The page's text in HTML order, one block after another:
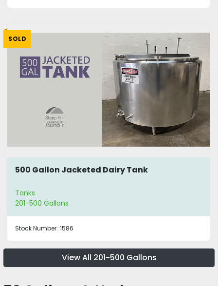
SOLD
500 Gallon Jacketed Dairy Tank
Tanks
201-500 Gallons
Stock Number: 1586
View All 201-500 Gallons